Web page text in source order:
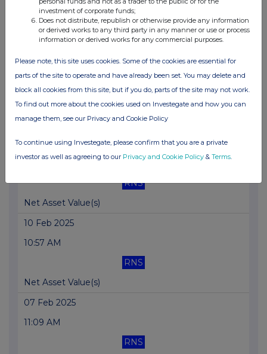
03:16 PM
RNS
Ten Largest Investments
12 Feb 2025
RNS
Net Asset Value(s)
11 Feb 2025
RNS
Net Asset Value(s)
10 Feb 2025
10:57 AM
RNS
Net Asset Value(s)
07 Feb 2025
11:09 AM
RNS
investment of corporate funds;
Does not distribute, republish or otherwise provide any information
or derived works to any third party in any manner or use or process
information or derived works for any commercial purposes.
Please note, this site uses cookies. Some of the cookies are essential for
parts of the site to operate and have already been set. You may delete and
block all cookies from this site, but if you do, parts of the site may not work.
To find out more about the cookies used on Investegate and how you can
manage them, see our Privacy and Cookie Policy
To continue using Investegate, please confirm that you are a private
investor as well as agreeing to our Privacy and Cookie Policy & Terms